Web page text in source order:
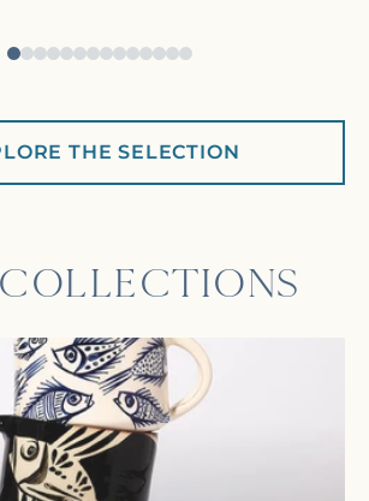
THE SELECTION